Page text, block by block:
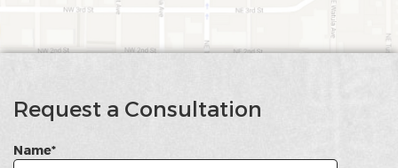
google
Request a Consultation
Name*